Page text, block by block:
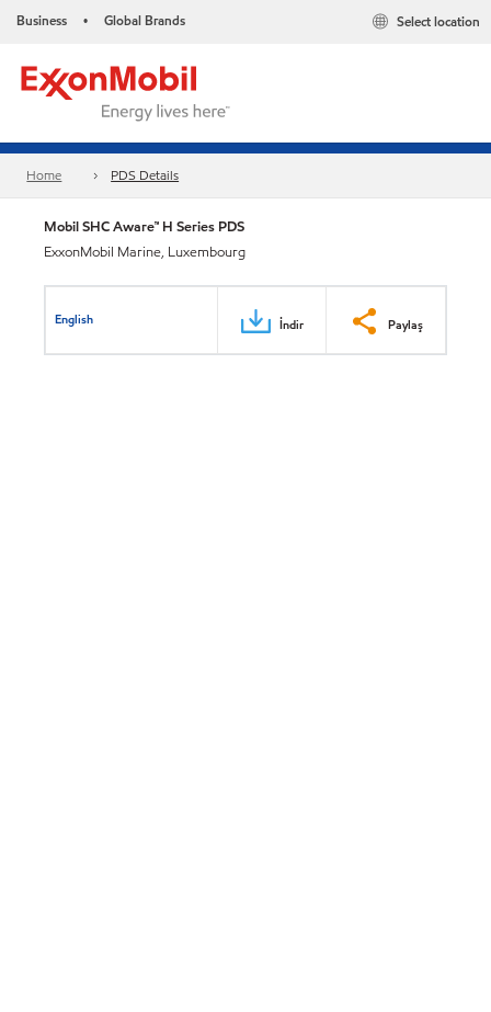
Business • Global Brands Select location
Home PDS Details
Mobil SHC Aware™ H Series PDS
ExxonMobil Marine, Luxembourg
English İndir Paylaş